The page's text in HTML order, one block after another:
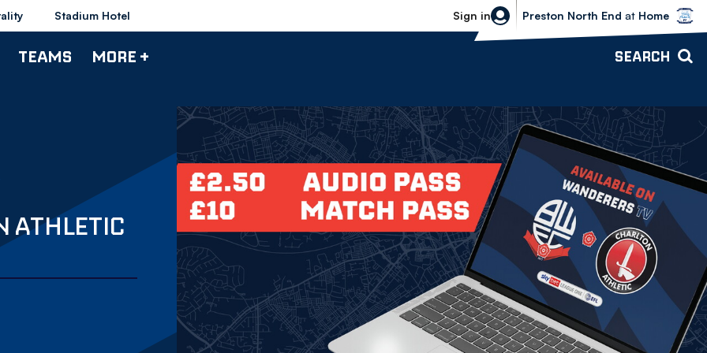
Stadium Hotel Sign in
Bolton Wanderers vs Preston North
Preston North End at Home
TEAMS MORE + SEARCH
ATHLETIC